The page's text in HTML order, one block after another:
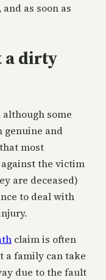
as soon as
a dirty
some
genuine and
most
the victim
are deceased)
to deal with
claim is often
a family can take
due to the fault